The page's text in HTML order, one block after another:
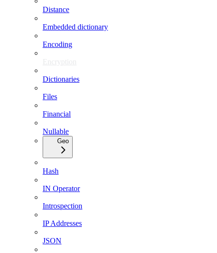
Distance
Embedded dictionary
Encoding
Encryption
Dictionaries
Files
Financial
Nullable
Geo
Hash
IN Operator
Introspection
IP Addresses
JSON